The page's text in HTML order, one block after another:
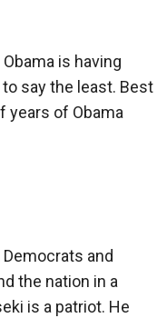
is having
say the least. Best
years of Obama
and
the nation in a
is a patriot. He